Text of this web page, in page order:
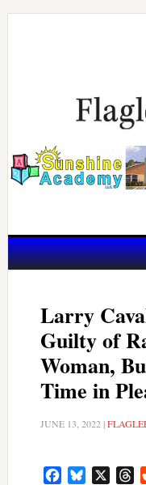
Skip
Skip
Larry
Guilty of
Woman,
Time in
JUNE 13, 2022 |
FacebookBluesky